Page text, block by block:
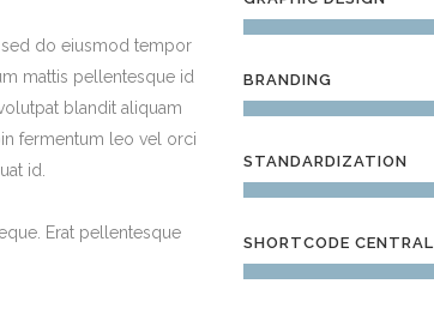
sed do eiusmod tempor
mattis pellentesque id
blandit aliquam
fermentum leo vel orci
id.
Erat pellentesque
BRANDING
STANDARDIZATION
SHORTCODE CENTRAL